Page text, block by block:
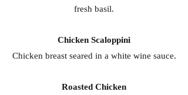
fresh basil.
Chicken Scaloppini
Chicken breast seared in a white wine sauce.
Roasted Chicken